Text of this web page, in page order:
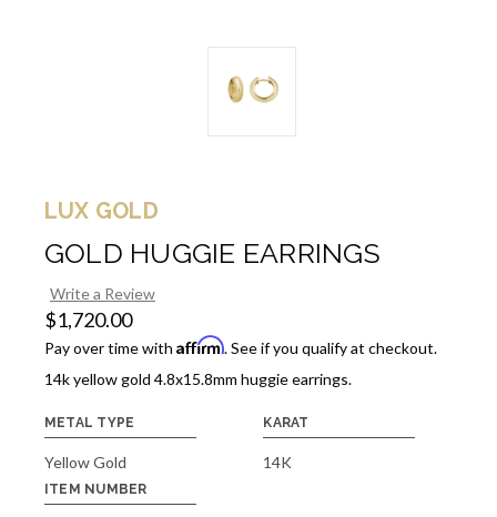
LUX GOLD
GOLD HUGGIE EARRINGS
Write a Review
$1,720.00
Pay over time with Affirm. See if you qualify at checkout.
14k yellow gold 4.8x15.8mm huggie earrings.
METAL TYPE
Yellow Gold
KARAT
14K
ITEM NUMBER